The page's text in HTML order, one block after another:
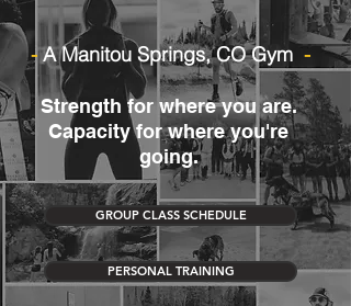
-A Manitou Springs, CO Gym -
Strength for where you are.
Capacity for where you're
going.
GROUP CLASS SCHEDULE
PERSONAL TRAINING